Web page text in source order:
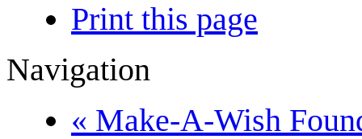
Print this page
Navigation
« Make-A-Wish